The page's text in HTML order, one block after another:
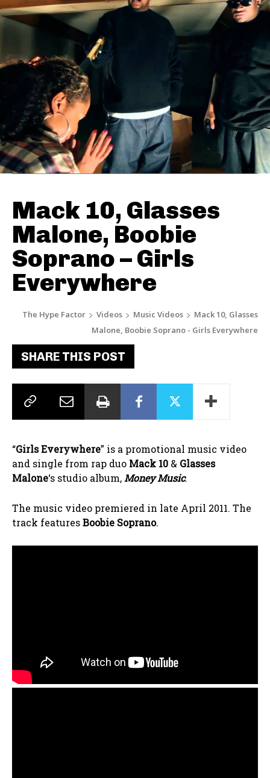
Mack 10, Glasses
Malone, Boobie
Soprano – Girls
Everywhere
The Hype Factor Videos Music Videos
Mack 10, Glasses
Malone, Boobie Soprano - Girls Everywhere
SHARE THIS POST
“Girls Everywhere” is a promotional music video
and single from rap duo Mack 10 & Glasses
Malone‘s studio album, Money Music.
The music video premiered in late April 2011. The
track featuresBoobie Soprano.